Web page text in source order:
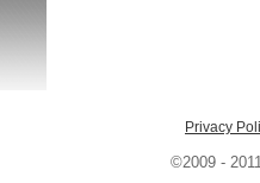
Privacy
©2009 -